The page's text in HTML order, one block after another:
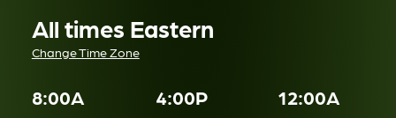
All times Eastern
Change Time Zone
8:00A 4:00P 12:00A